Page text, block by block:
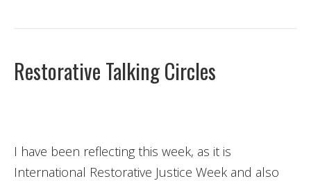
Restorative Talking Circles
I have been reflecting this week, as it is
International Restorative Justice Week and also